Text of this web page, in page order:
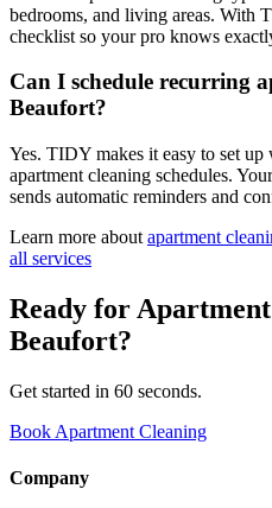
bedrooms, and living areas. With
checklist so your pro knows
Can I schedule recurring
Beaufort?
Yes. TIDY makes it easy to set
apartment cleaning schedules.
sends automatic reminders and
Learn more about apartment
all services
Ready for
Beaufort?
Get started in 60 seconds.
Book Apartment Cleaning
Company